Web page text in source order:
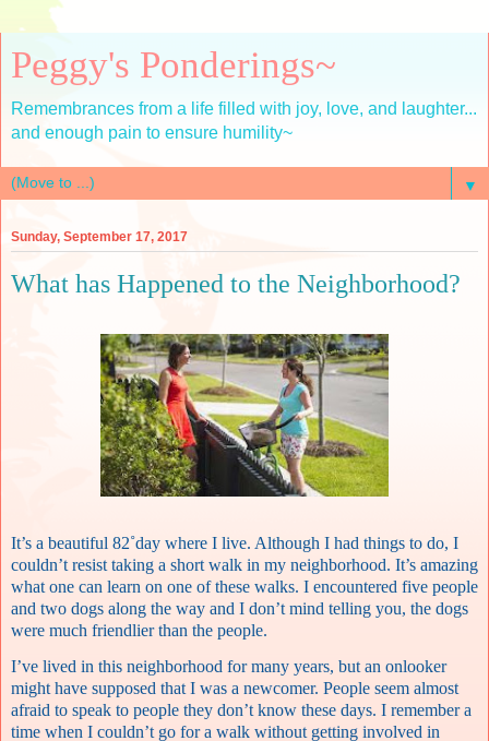
Peggy's Ponderings~
Remembrances from a life filled with joy, love, and laughter...
and enough pain to ensure humility~
▼
Sunday, September 17, 2017
What has Happened to the Neighborhood?
It’s a beautiful 82˚day where I live. Although I had things to do, I
couldn’t resist taking a short walk in my neighborhood. It’s amazing
what one can learn on one of these walks. I encountered five people
and two dogs along the way and I don’t mind telling you, the dogs
were much friendlier than the people.
I’ve lived in this neighborhood for many years, but an onlooker
might have supposed that I was a newcomer. People seem almost
afraid to speak to people they don’t know these days. I remember a
time when I couldn’t go for a walk without getting involved in